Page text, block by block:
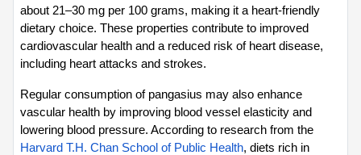
about 21–30 mg per 100 grams, making it a heart-friendly
dietary choice. These properties contribute to improved
cardiovascular health and a reduced risk of heart disease,
including heart attacks and strokes.
Regular consumption of pangasius may also enhance
vascular health by improving blood vessel elasticity and
Harvard T.H. Chan School of Public Health, diets rich in